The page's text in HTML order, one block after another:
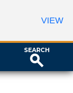
SEARCH
VIEW